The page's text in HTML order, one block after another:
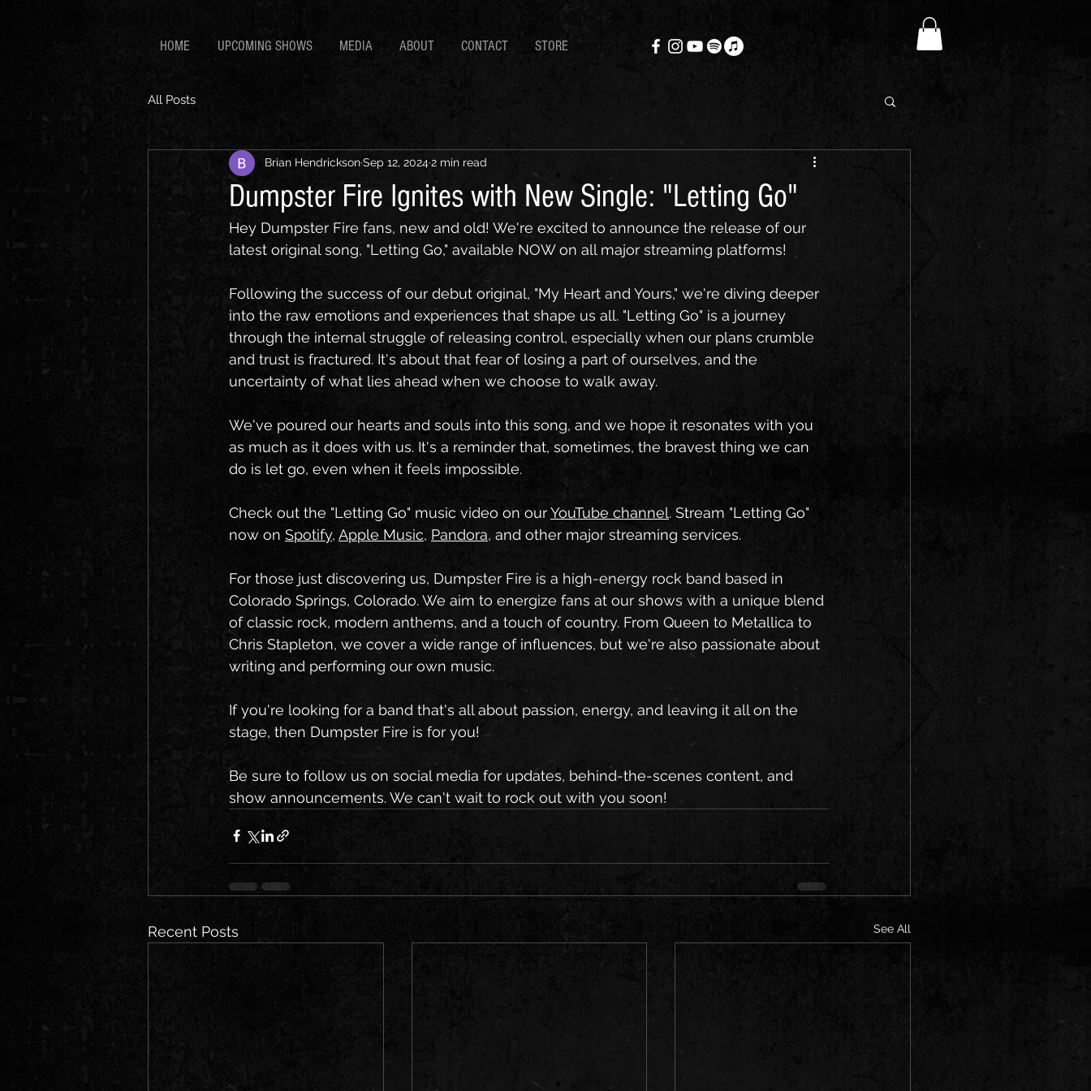
HOME UPCOMING SHOWS MEDIA ABOUT CONTACT STORE
All Posts
Dumpster Fire Ignites with New Single: "Letting Go"
Brian HendricksonSep 12, 20242 min read
Hey Dumpster Fire fans, new and old! We're excited to announce the release of our
latest original song, "Letting Go," available NOW on all major streaming platforms!
Following the success of our debut original, "My Heart and Yours," we're diving deeper
into the raw emotions and experiences that shape us all. "Letting Go" is a journey
through the internal struggle of releasing control, especially when our plans crumble
and trust is fractured. It's about that fear of losing a part of ourselves, and the
uncertainty of what lies ahead when we choose to walk away.
We've poured our hearts and souls into this song, and we hope it resonates with you
as much as it does with us. It's a reminder that, sometimes, the bravest thing we can
do is let go, even when it feels impossible.
Check out the "Letting Go" music video on our YouTube channel. Stream "Letting Go"
now on Spotify, Apple Music, Pandora, and other major streaming services.
For those just discovering us, Dumpster Fire is a high-energy rock band based in
Colorado Springs, Colorado. We aim to energize fans at our shows with a unique blend
of classic rock, modern anthems, and a touch of country. From Queen to Metallica to
Chris Stapleton, we cover a wide range of influences, but we're also passionate about
writing and performing our own music.
If you're looking for a band that's all about passion, energy, and leaving it all on the
stage, then Dumpster Fire is for you!
Be sure to follow us on social media for updates, behind-the-scenes content, and
show announcements. We can't wait to rock out with you soon!
Recent Posts See All